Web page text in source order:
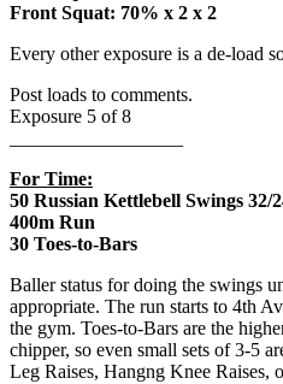
Front Squat: 70% x 2 x 2
Every other exposure is a de-load
Post loads to comments.
Exposure 5 of 8
For Time:
50 Russian Kettlebell Swings 32/
400m Run
30 Toes-to-Bars
Baller status for doing the swings
appropriate. The run starts to 4th
the gym. Toes-to-Bars are the
chipper, so even small sets of 3-5
Leg Raises, Hangng Knee Raises,